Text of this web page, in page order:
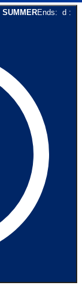
SUMMEREnds: d :